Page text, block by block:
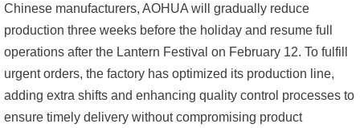
Chinese manufacturers, AOHUA will gradually reduce
production three weeks before the holiday and resume full
operations after the Lantern Festival on February 12. To fulfill
urgent orders, the factory has optimized its production line,
adding extra shifts and enhancing quality control processes to
ensure timely delivery without compromising product